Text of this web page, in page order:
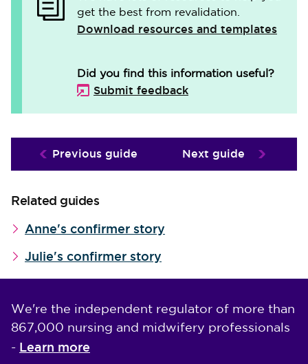
get the best from revalidation.
Download resources and templates
Did you find this information useful?
Submit feedback
Previous guide Next guide
Related guides
Anne's confirmer story
Julie's confirmer story
We're the independent regulator of more than
867,000 nursing and midwifery professionals
- Learn more